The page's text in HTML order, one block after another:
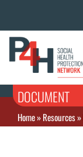
DOCUMENT
Home»Resources»